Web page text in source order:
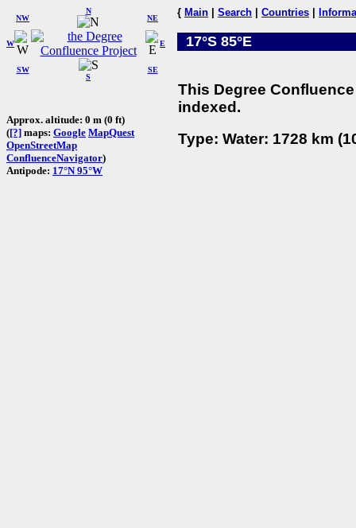
W
NW
N
NE
SW
S
SE
E
Approx. altitude: 0 m (0 ft)
([?] maps: Google MapQuest
OpenStreetMap
ConfluenceNavigator)
Antipode: 17°N 95°W
{ Main Search Countries
17°S 85°E
This Degree
indexed.
Type: Water: 1728 km